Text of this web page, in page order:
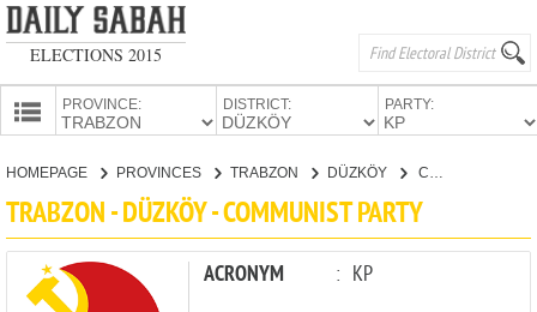
ELECTIONS 2015
PROVINCE: DISTRICT: PARTY:
CANDIDATES
PARTIES
HOMEPAGE PROVINCES TRABZON DÜZKÖY
TRABZON - DÜZKÖY - COMMUNIST PARTY
ACRONYM : KP